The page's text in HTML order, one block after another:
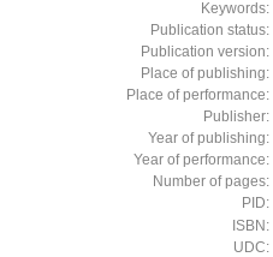
Keywords:
Publication status:
Publication version:
Place of publishing:
Place of performance:
Publisher:
Year of publishing:
Year of performance:
Number of pages:
PID:
ISBN:
UDC: